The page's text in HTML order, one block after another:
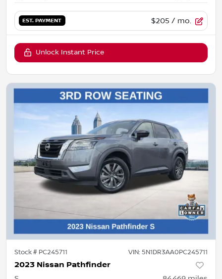
EST. PAYMENT $205 / mo.
Unlock Instant Price
Stock # PC245711 VIN: 5N1DR3AA0PC245711
2023 Nissan Pathfinder